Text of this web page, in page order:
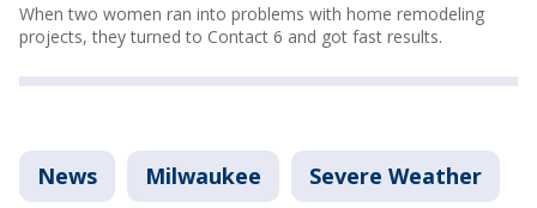
When two women ran into problems with home remodeling
projects, they turned to Contact 6 and got fast results.
News Milwaukee Severe Weather